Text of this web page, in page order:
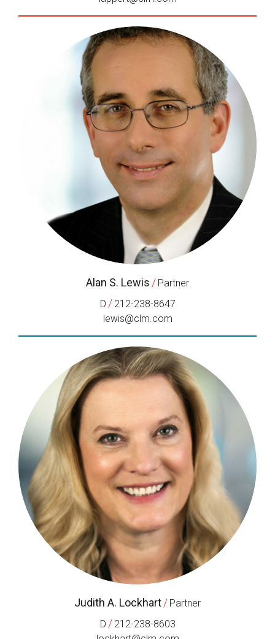
Alan S. Lewis / Partner
D / 212-238-8647
lewis@clm.com
Judith A. Lockhart/ Partner
D / 212-238-8603